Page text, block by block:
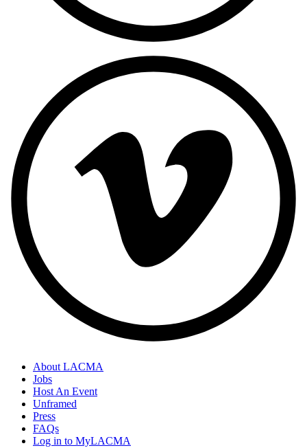
Footer
Links
About LACMA
Jobs
Host An Event
Unframed
Press
FAQs
Log in to MyLACMA